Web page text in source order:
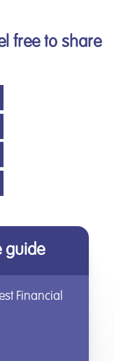
free to share
guide
Financial